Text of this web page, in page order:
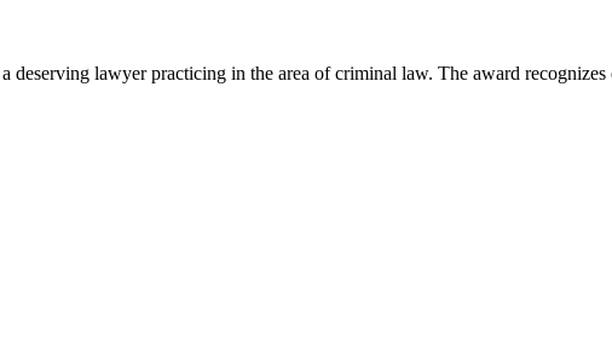
deserving lawyer practicing in the area of criminal law. The award